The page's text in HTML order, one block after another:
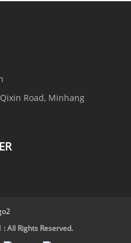
Road, Minhang
All Rights Reserved.